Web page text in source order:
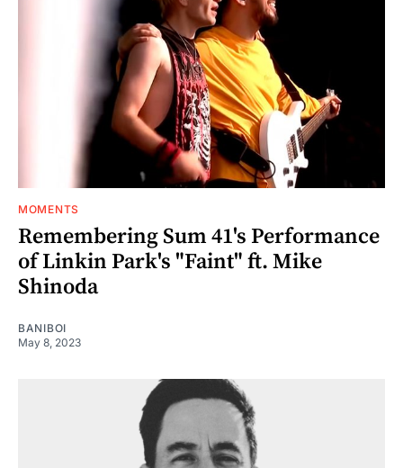
MOMENTS
Remembering Sum 41's Performance
of Linkin Park's "Faint" ft. Mike
Shinoda
BANIBOI
May 8, 2023